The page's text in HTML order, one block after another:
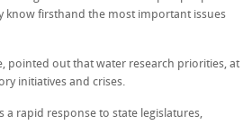
know firsthand the most important issues
pointed out that water research priorities, at
initiatives and crises.
a rapid response to state legislatures,